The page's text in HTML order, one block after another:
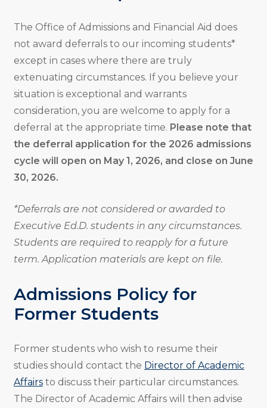
The Office of Admissions and Financial Aid does
not award deferrals to our incoming students*
except in cases where there are truly
extenuating circumstances. If you believe your
situation is exceptional and warrants
consideration, you are welcome to apply for a
deferral at the appropriate time. Please note that
the deferral application for the 2026 admissions
cycle will open on May 1, 2026, and close on June
30, 2026.
*Deferrals are not considered or awarded to
Executive Ed.D. students in any circumstances.
Students are required to reapply for a future
term. Application materials are kept on file.
Admissions Policy for
Former Students
Former students who wish to resume their
studies should contact the Director of Academic
Affairsto discuss their particular circumstances.
The Director of Academic Affairs will then advise